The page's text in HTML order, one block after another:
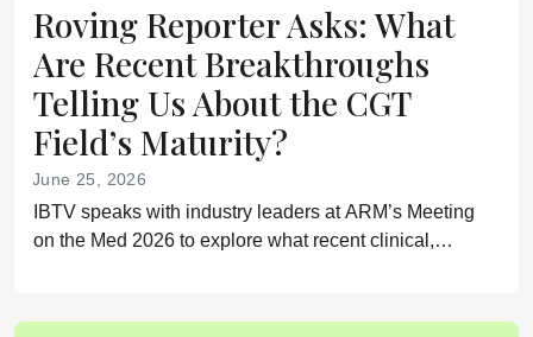
Roving Reporter Asks: What
Are Recent Breakthroughs
Telling Us About the CGT
Field’s Maturity?
June 25, 2026
IBTV speaks with industry leaders at ARM’s Meeting
on the Med 2026 to explore what recent clinical,